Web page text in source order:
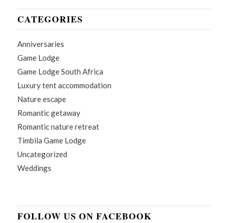
CATEGORIES
Anniversaries
Game Lodge
Game Lodge South Africa
Luxury tent accommodation
Nature escape
Romantic getaway
Romantic nature retreat
Timbila Game Lodge
Uncategorized
Weddings
FOLLOW US ON FACEBOOK